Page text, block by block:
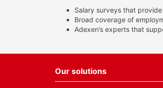
Salary surveys that
Broad coverage of
Adexen’s experts that
Our solutions